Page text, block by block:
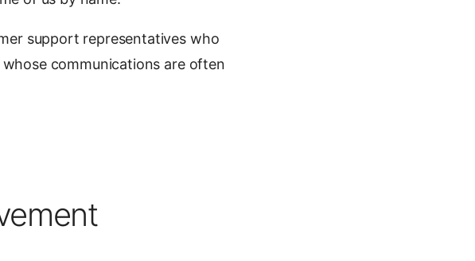
support representatives who
communications are often